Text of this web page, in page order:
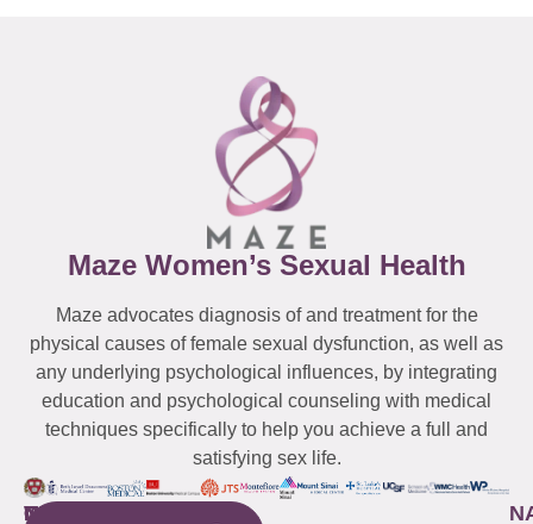
Maze Women’s Sexual Health
Maze advocates diagnosis of and treatment for the
physical causes of female sexual dysfunction, as well as
any underlying psychological influences, by integrating
education and psychological counseling with medical
techniques specifically to help you achieve a full and
satisfying sex life.
WESTCHESTER
NEW
QUICK
CONNECTICUT
NEW